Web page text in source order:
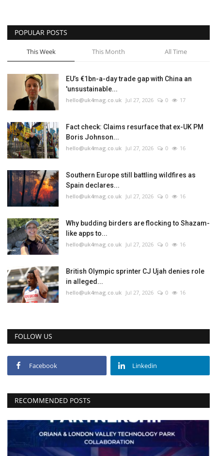
POPULAR POSTS
This Week This Month All Time
EU’s €1bn-a-day trade gap with China an
'unsustainable...
hello@uk4mag.co.uk Jul 27, 2026 0 17
Fact check: Claims resurface that ex-UK PM
Boris Johnson...
hello@uk4mag.co.uk Jul 27, 2026 0 16
Southern Europe still battling wildfires as
Spain declares...
hello@uk4mag.co.uk Jul 27, 2026 0 16
Why budding birders are flocking to Shazam-
like apps to...
hello@uk4mag.co.uk Jul 27, 2026 0 16
British Olympic sprinter CJ Ujah denies role
in alleged...
hello@uk4mag.co.uk Jul 27, 2026 0 16
FOLLOW US
Facebook Linkedin
RECOMMENDED POSTS